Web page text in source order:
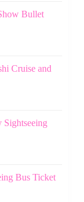
Bullet
Cruise and
Bus Ticket